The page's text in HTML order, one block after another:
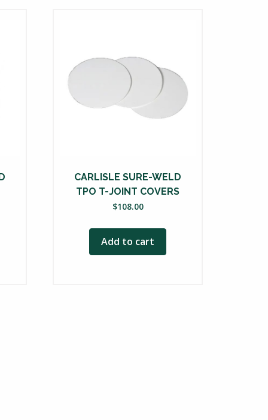
CARLISLE SURE-WELD
TPO T-JOINT COVERS
$108.00
Add to cart